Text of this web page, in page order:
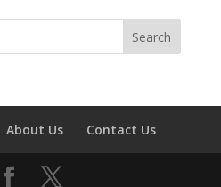
About Us Contact Us